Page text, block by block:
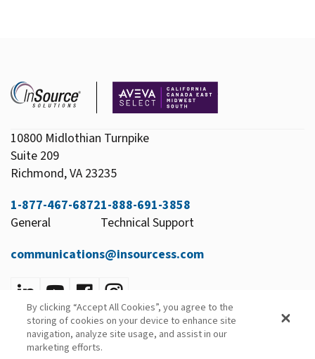
10800 Midlothian Turnpike
Suite 209
Richmond, VA 23235
1-877-467-6872
General
1-888-691-3858
Technical Support
communications@insourcess.com
Privacy Policy
Email Preferences
By clicking “Accept All Cookies”, you agree to the
storing of cookies on your device to enhance site
navigation, analyze site usage, and assist in our
marketing efforts.